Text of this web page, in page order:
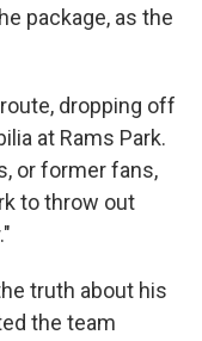
package, as the
dropping off
at Rams Park.
or former fans,
to throw out
truth about his
the team